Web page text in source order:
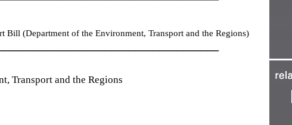
Bill (Department of the Environment, Transport and the Regions)
Transport and the Regions